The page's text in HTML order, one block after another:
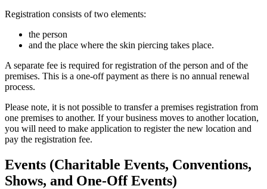
Registration consists of two elements:
the person
and the place where the skin piercing takes place.
A separate fee is required for registration of the person and of the
premises. This is a one-off payment as there is no annual renewal
process.
Please note, it is not possible to transfer a premises registration from
one premises to another. If your business moves to another location,
you will need to make application to register the new location and
pay the registration fee.
Events (Charitable Events, Conventions,
Shows, and One-Off Events)